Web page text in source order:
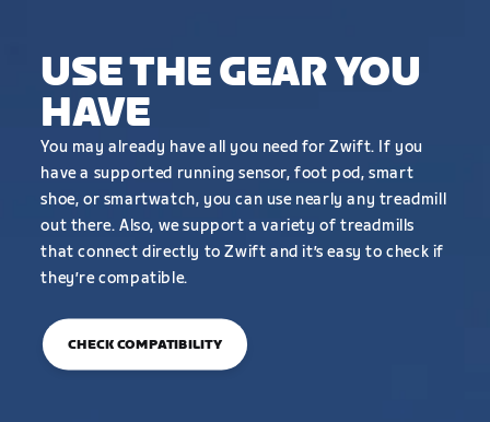
USE THE GEAR YOU
HAVE
You may already have all you need for Zwift. If you
have a supported running sensor, foot pod, smart
shoe, or smartwatch, you can use nearly any treadmill
out there. Also, we support a variety of treadmills
that connect directly to Zwift and it’s easy to check if
they’re compatible.
CHECK COMPATIBILITY